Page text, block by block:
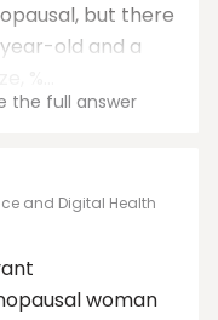
but there
old and a
the full answer
and Digital Health
woman